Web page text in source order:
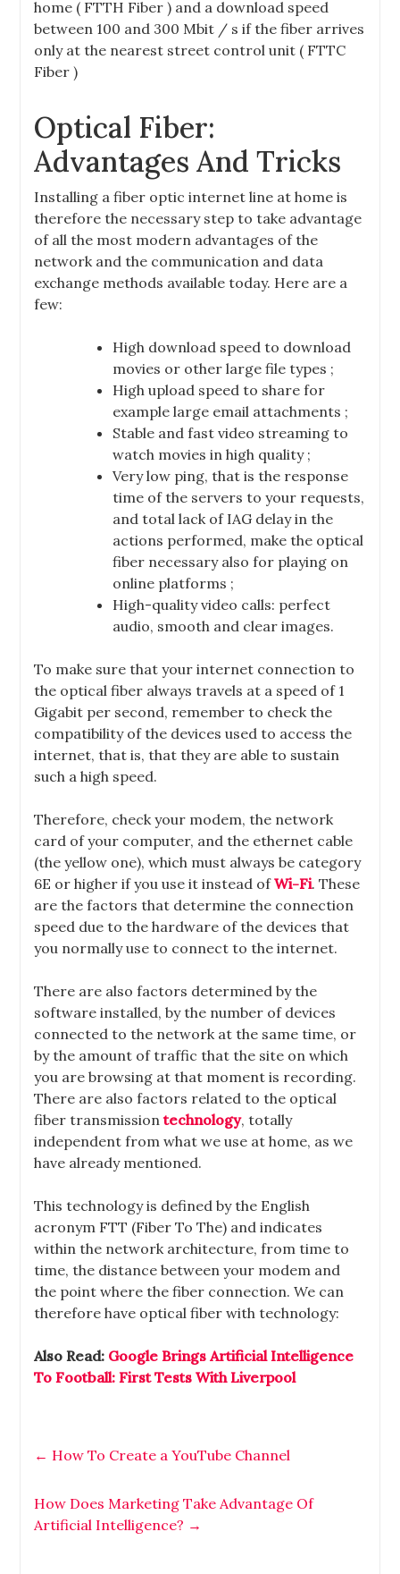
home ( FTTH Fiber ) and a download speed
between 100 and 300 Mbit / s if the fiber arrives
only at the nearest street control unit ( FTTC
Fiber )
Optical Fiber:
Advantages And Tricks
Installing a fiber optic internet line at home is
therefore the necessary step to take advantage
of all the most modern advantages of the
network and the communication and data
exchange methods available today. Here are a
few:
High download speed to download
movies or other large file types ;
High upload speed to share for
example large email attachments ;
Stable and fast video streaming to
watch movies in high quality ;
Very low ping, that is the response
time of the servers to your requests,
and total lack of IAG delay in the
actions performed, make the optical
fiber necessary also for playing on
online platforms ;
High-quality video calls: perfect
audio, smooth and clear images.
To make sure that your internet connection to
the optical fiber always travels at a speed of 1
Gigabit per second, remember to check the
compatibility of the devices used to access the
internet, that is, that they are able to sustain
such a high speed.
Therefore, check your modem, the network
card of your computer, and the ethernet cable
(the yellow one), which must always be category
6E or higher if you use it instead ofWi-Fi. These
are the factors that determine the connection
speed due to the hardware of the devices that
you normally use to connect to the internet.
There are also factors determined by the
software installed, by the number of devices
connected to the network at the same time, or
by the amount of traffic that the site on which
you are browsing at that moment is recording.
There are also factors related to the optical
fiber transmissiontechnology, totally
independent from what we use at home, as we
have already mentioned.
This technology is defined by the English
acronym FTT (Fiber To The) and indicates
within the network architecture, from time to
time, the distance between your modem and
the point where the fiber connection. We can
therefore have optical fiber with technology:
Also Read: Google Brings Artificial Intelligence
To Football: First Tests With Liverpool
← How To Create a YouTube Channel
How Does Marketing Take Advantage Of
Artificial Intelligence? →